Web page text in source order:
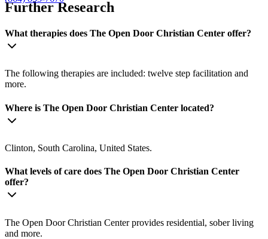
Further Research
What therapies does The Open Door Christian Center offer?
The following therapies are included: twelve step facilitation and
more.
Where is The Open Door Christian Center located?
Clinton, South Carolina, United States.
What levels of care does The Open Door Christian Center
offer?
The Open Door Christian Center provides residential, sober living
and more.